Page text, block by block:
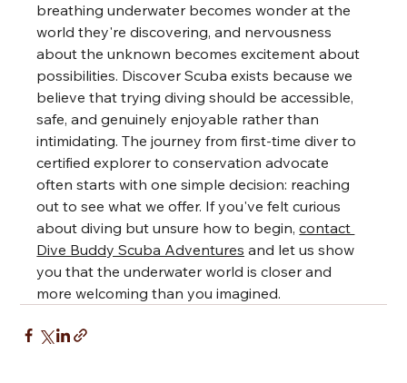
breathing underwater becomes wonder at the
world they're discovering, and nervousness
about the unknown becomes excitement about
possibilities. Discover Scuba exists because we
believe that trying diving should be accessible,
safe, and genuinely enjoyable rather than
intimidating. The journey from first-time diver to
certified explorer to conservation advocate
often starts with one simple decision: reaching
out to see what we offer. If you've felt curious
about diving but unsure how to begin, contact
Dive Buddy Scuba Adventures and let us show
you that the underwater world is closer and
more welcoming than you imagined.